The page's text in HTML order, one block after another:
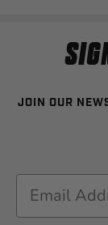
JOIN OUR
Email